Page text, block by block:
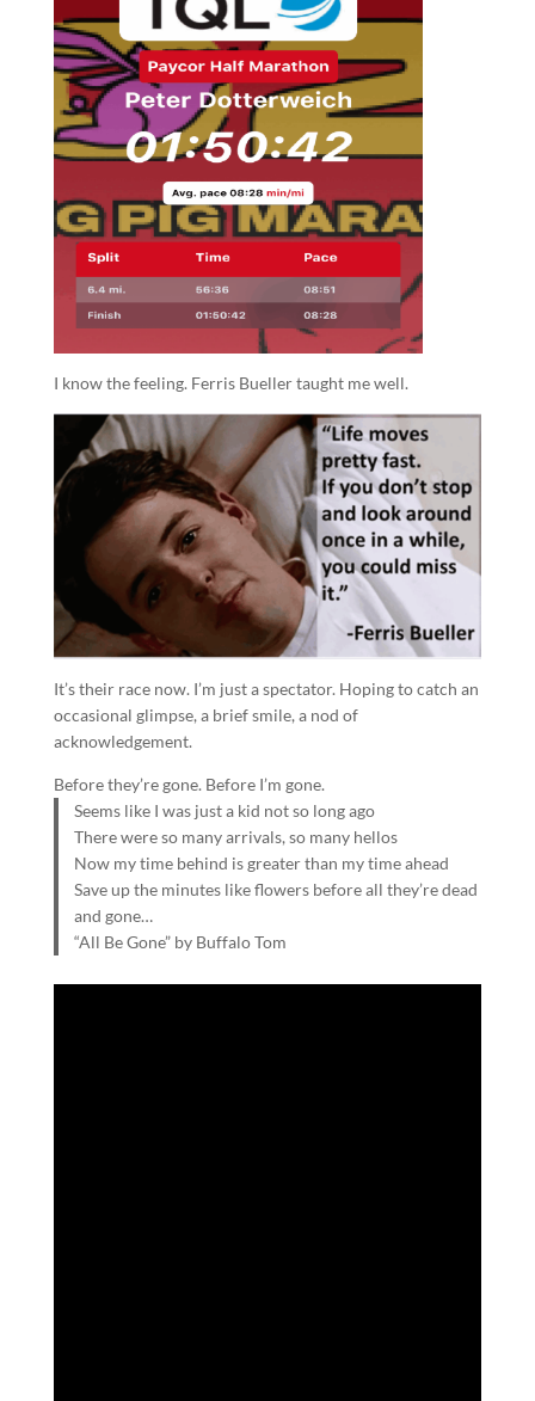
I know the feeling. Ferris Bueller taught me well.
It’s their race now. I’m just a spectator. Hoping to catch an
occasional glimpse, a brief smile, a nod of
acknowledgement.
Before they’re gone. Before I’m gone.
Seems like I was just a kid not so long ago
There were so many arrivals, so many hellos
Now my time behind is greater than my time ahead
Save up the minutes like flowers before all they’re dead
and gone…
“All Be Gone” by Buffalo Tom